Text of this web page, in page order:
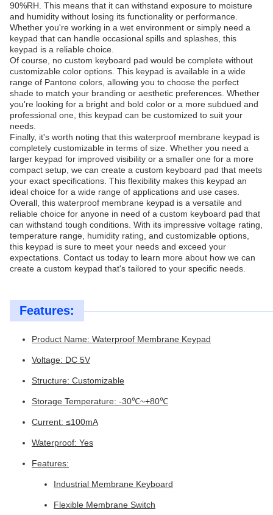
90%RH. This means that it can withstand exposure to moisture
and humidity without losing its functionality or performance.
Whether you're working in a wet environment or simply need a
keypad that can handle occasional spills and splashes, this
keypad is a reliable choice.
Of course, no custom keyboard pad would be complete without
customizable color options. This keypad is available in a wide
range of Pantone colors, allowing you to choose the perfect
shade to match your branding or aesthetic preferences. Whether
you're looking for a bright and bold color or a more subdued and
professional one, this keypad can be customized to suit your
needs.
Finally, it's worth noting that this waterproof membrane keypad is
completely customizable in terms of size. Whether you need a
larger keypad for improved visibility or a smaller one for a more
compact setup, we can create a custom keyboard pad that meets
your exact specifications. This flexibility makes this keypad an
ideal choice for a wide range of applications and use cases.
Overall, this waterproof membrane keypad is a versatile and
reliable choice for anyone in need of a custom keyboard pad that
can withstand tough conditions. With its impressive voltage rating,
temperature range, humidity rating, and customizable options,
this keypad is sure to meet your needs and exceed your
expectations. Contact us today to learn more about how we can
create a custom keypad that's tailored to your specific needs.
Features:
Product Name: Waterproof Membrane Keypad
Voltage: DC 5V
Structure: Customizable
Storage Temperature: -30℃~+80℃
Current: ≤100mA
Waterproof: Yes
Features:
Industrial Membrane Keyboard
Flexible Membrane Switch